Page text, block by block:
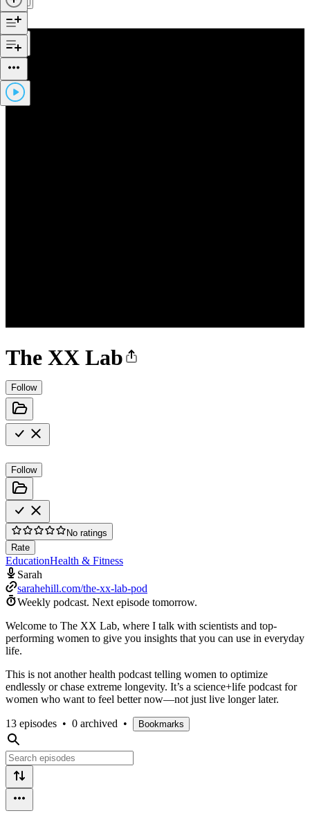
The XX Lab
Follow
Follow
No ratings
Rate
EducationHealth & Fitness
Sarah
sarahehill.com/the-xx-lab-pod
Weekly podcast. Next episode tomorrow.
Welcome to The XX Lab, where I talk with scientists and top-
performing women to give you insights that you can use in everyday
life.
This is not another health podcast telling women to optimize
endlessly or chase extreme longevity. It’s a science+life podcast for
women who want to feel better now—not just live longer later.
13 episodes • 0 archived • Bookmarks